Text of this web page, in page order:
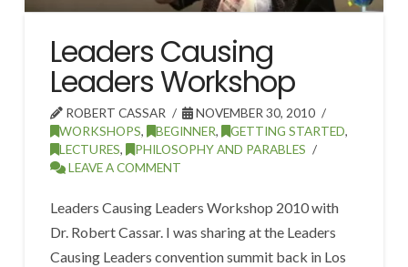
Leaders Causing
Leaders Workshop
ROBERT CASSAR
NOVEMBER 30, 2010
WORKSHOPS, BEGINNER, GETTING STARTED,
LECTURES, PHILOSOPHY AND PARABLES
LEAVE A COMMENT
Leaders Causing Leaders Workshop 2010 with
Dr. Robert Cassar. I was sharing at the Leaders
Causing Leaders convention summit back in Los